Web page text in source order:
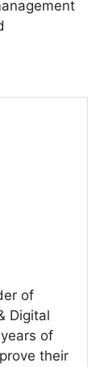
of
Digital
of
their